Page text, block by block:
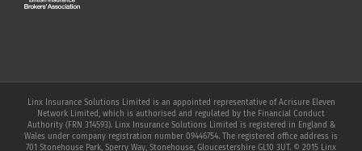
Linx Insurance Solutions Limited is an appointed representative of Acrisure Eleven
Network Limited, which is authorised and regulated by the Financial Conduct
Authority (FRN 314593). Linx Insurance Solutions Limited is registered in England &
Wales under company registration number 09446754. The registered office address is
701 Stonehouse Park, Sperry Way, Stonehouse, Gloucestershire GL10 3UT. © 2015 Linx